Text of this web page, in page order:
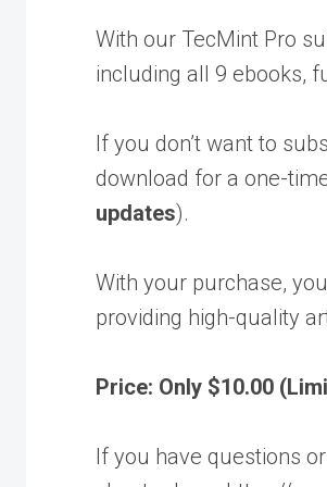
With our TecMint Pro
including all 9 ebooks,
If you don’t want to
download for a one-
updates).
With your purchase,
providing high-quality
Price: Only $10.00
If you have questions